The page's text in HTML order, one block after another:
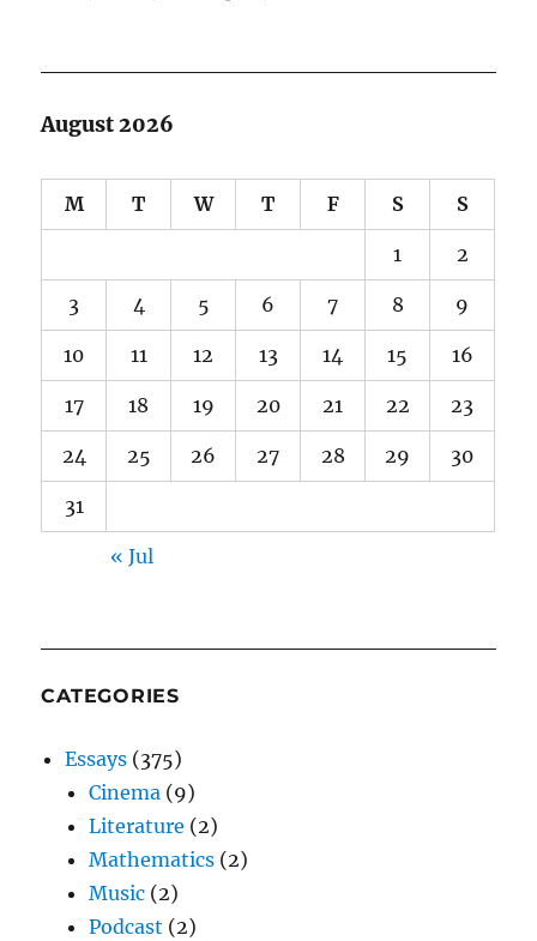
August 2026
M T W T F S S
1 2
3 4 5 6 7 8 9
10 11 12 13 14 15 16
17 18 19 20 21 22 23
24 25 26 27 28 29 30
31
« Jul
CATEGORIES
Essays (375)
Cinema (9)
Literature (2)
Mathematics (2)
Music (2)
Podcast (2)